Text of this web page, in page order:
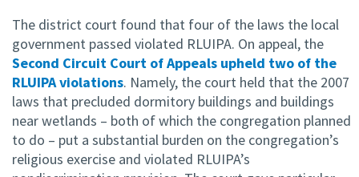
The district court found that four of the laws the local
government passed violated RLUIPA. On appeal, the
Second Circuit Court of Appeals upheld two of the
RLUIPA violations. Namely, the court held that the 2007
laws that precluded dormitory buildings and buildings
near wetlands – both of which the congregation planned
to do – put a substantial burden on the congregation’s
religious exercise and violated RLUIPA’s